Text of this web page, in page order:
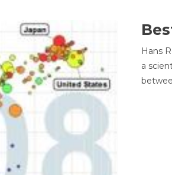
Hans
a